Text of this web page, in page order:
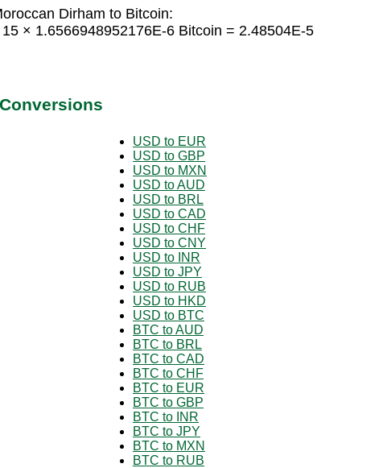
Dirham to Bitcoin:
× 1.6566948952176E-6 Bitcoin = 2.48504E-5
USD to EUR
USD to GBP
USD to MXN
USD to AUD
USD to BRL
USD to CAD
USD to CHF
USD to CNY
USD to INR
USD to JPY
USD to RUB
USD to HKD
USD to BTC
BTC to AUD
BTC to BRL
BTC to CAD
BTC to CHF
BTC to EUR
BTC to GBP
BTC to INR
BTC to JPY
BTC to MXN
BTC to RUB